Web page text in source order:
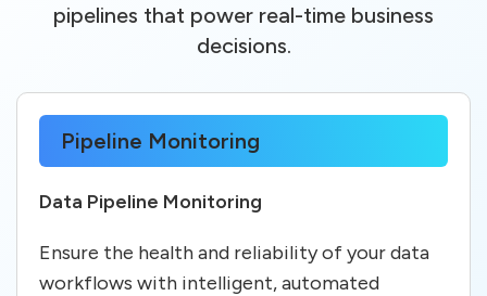
pipelines that power real-time business
decisions.
Pipeline Monitoring
Data Pipeline Monitoring
Ensure the health and reliability of your data
workflows with intelligent, automated